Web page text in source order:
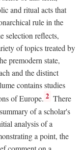
and ritual acts that
rule in the
selection reflects,
of topics treated by
premodern state,
and the distinct
contains studies
of Europe. 2 There
of a scholar's
analysis of a
a point, the